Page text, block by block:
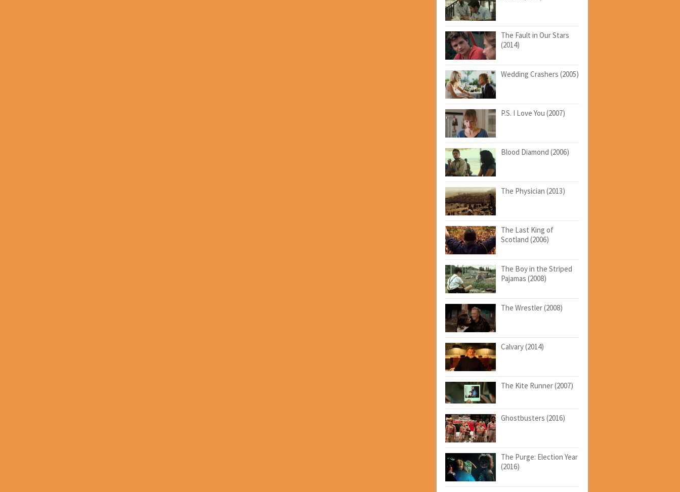
The Fault in Our Stars
(2014)
Wedding Crashers (2005)
P.S. I Love You (2007)
Blood Diamond (2006)
The Physician (2013)
The Last King of
Scotland (2006)
The Boy in the Striped
Pajamas (2008)
The Wrestler (2008)
Calvary (2014)
The Kite Runner (2007)
Ghostbusters (2016)
The Purge: Election Year
(2016)